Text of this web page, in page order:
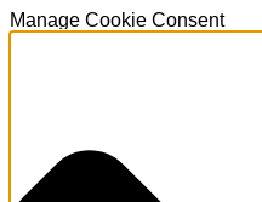
Manage Cookie Consent